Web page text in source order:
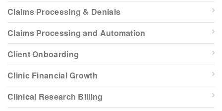
Claims Processing & Denials
Claims Processing and Automation
Client Onboarding
Clinic Financial Growth
Clinical Research Billing